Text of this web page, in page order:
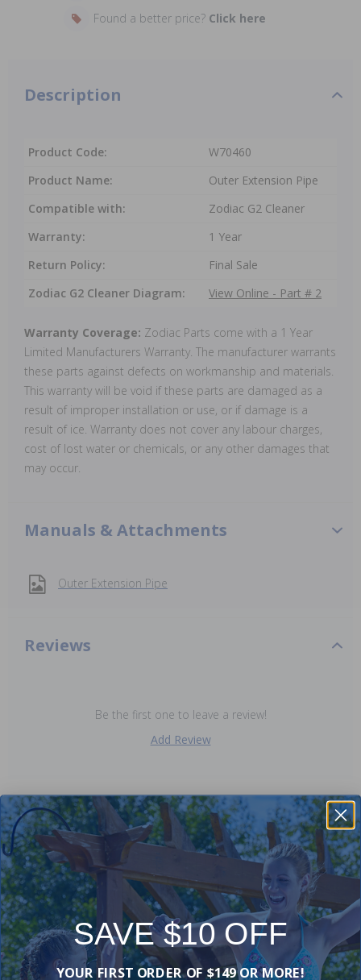
Found a better price? Click here
Description
Product Code:
W70460
Product Name:
Outer Extension Pipe
Compatible with:
Zodiac G2 Cleaner
Warranty:
1 Year
Return Policy:
Final Sale
Zodiac G2 Cleaner Diagram:
View Online - Part # 2
Warranty Coverage: Zodiac Parts come with a 1 Year
Limited Manufacturers Warranty. The manufacturer warrants
these parts against defects on workmanship and materials.
This warranty will be void if these parts are damaged as a
result of improper installation or use, or if damage is a
result of ice. Warranty does not cover any labour charges,
cost of lost water or chemicals, or any other damages that
may occur.
Manuals & Attachments
Outer Extension Pipe
Reviews
Be the first one to leave a review!
Add Review
Purchased often with:
-19% -16%
SAVE $10 OFF
YOUR FIRST ORDER OF $149 OR MORE!